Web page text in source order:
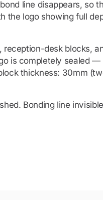
line disappears, so
the logo showing full
reception-desk blocks,
is completely sealed
thickness: 30mm
Bonding line